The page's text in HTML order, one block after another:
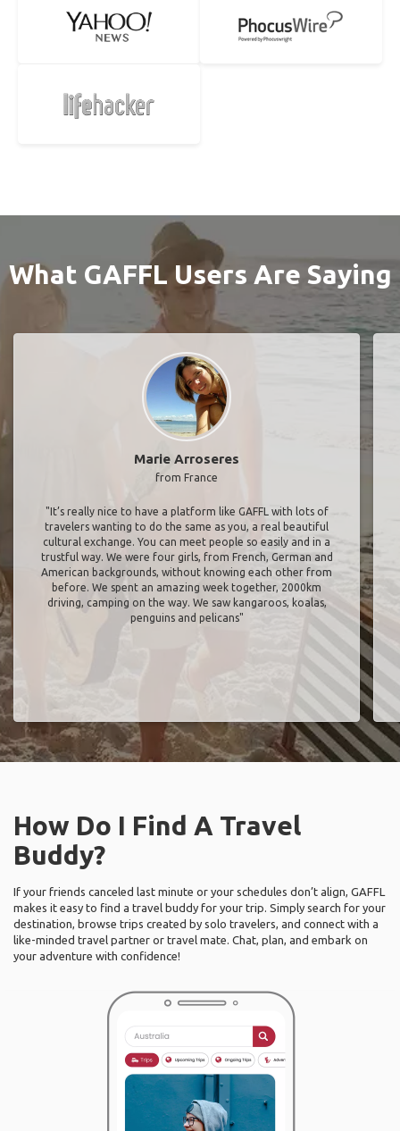
What GAFFL Users Are Saying
Marie Arroseres
from France
"It’s really nice to have a platform like GAFFL with lots of
travelers wanting to do the same as you, a real beautiful
cultural exchange. You can meet people so easily and in a
trustful way. We were four girls, from French, German and
American backgrounds, without knowing each other from
before. We spent an amazing week together, 2000km
driving, camping on the way. We saw kangaroos, koalas,
penguins and pelicans"
How Do I Find A Travel
Buddy?
If your friends canceled last minute or your schedules don’t align, GAFFL
makes it easy to find a travel buddy for your trip. Simply search for your
destination, browse trips created by solo travelers, and connect with a
like-minded travel partner or travel mate. Chat, plan, and embark on
your adventure with confidence!